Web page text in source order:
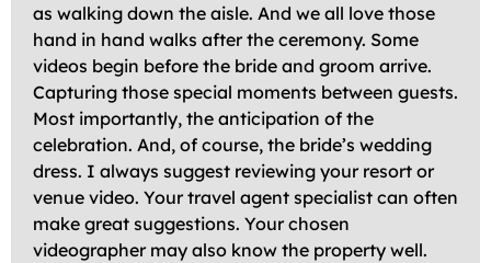
as walking down the aisle. And we all love those
hand in hand walks after the ceremony. Some
videos begin before the bride and groom arrive.
Capturing those special moments between guests.
Most importantly, the anticipation of the
celebration. And, of course, the bride’s wedding
dress. I always suggest reviewing your resort or
venue video. Your travel agent specialist can often
make great suggestions. Your chosen
videographer may also know the property well.